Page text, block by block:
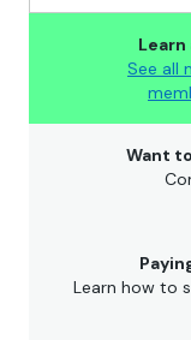
See all
Want
Learn how to